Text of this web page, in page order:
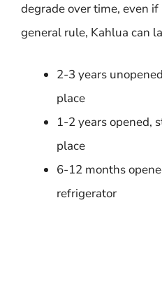
degrade over time, even
general rule, Kahlua can
2-3 years
place
1-2 years opened,
place
6-12 months
refrigerator